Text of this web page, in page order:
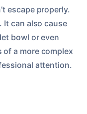
escape properly.
It can also cause
bowl or even
of a more complex
attention.